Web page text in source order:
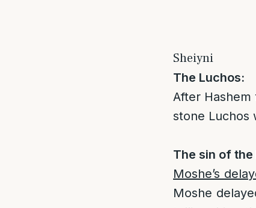
Sheiyni
The Luchos:
After
stone Luchos
The sin of the
Moshe’s
Moshe